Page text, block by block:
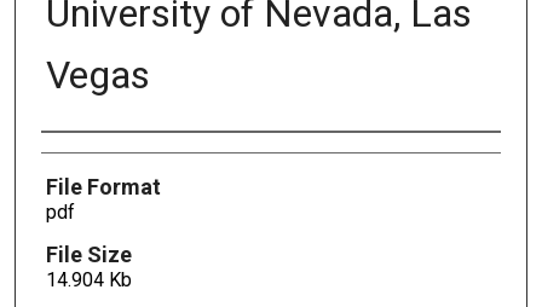
University of Nevada, Las
Vegas
Authors
File Format
pdf
File Size
14.904 Kb